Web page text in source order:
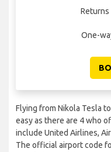
Returns
One-
Flying from Nikola Tesla
easy as there are 4 who
include United Airlines,
The official airport code